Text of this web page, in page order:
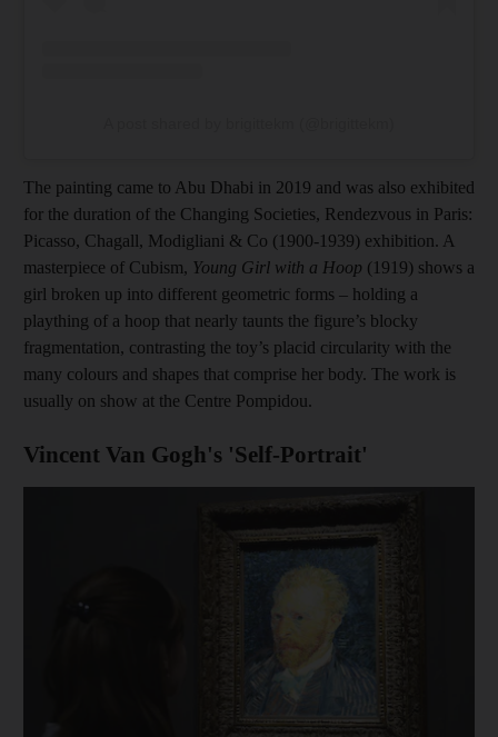
The painting came to Abu Dhabi in 2019 and was also exhibited
for the duration of the Changing Societies, Rendezvous in Paris:
Picasso, Chagall, Modigliani & Co (1900-1939) exhibition. A
masterpiece of Cubism, Young Girl with a Hoop (1919) shows a
girl broken up into different geometric forms – holding a
plaything of a hoop that nearly taunts the figure’s blocky
fragmentation, contrasting the toy’s placid circularity with the
many colours and shapes that comprise her body. The work is
usually on show at the Centre Pompidou.
Vincent Van Gogh's 'Self-Portrait'